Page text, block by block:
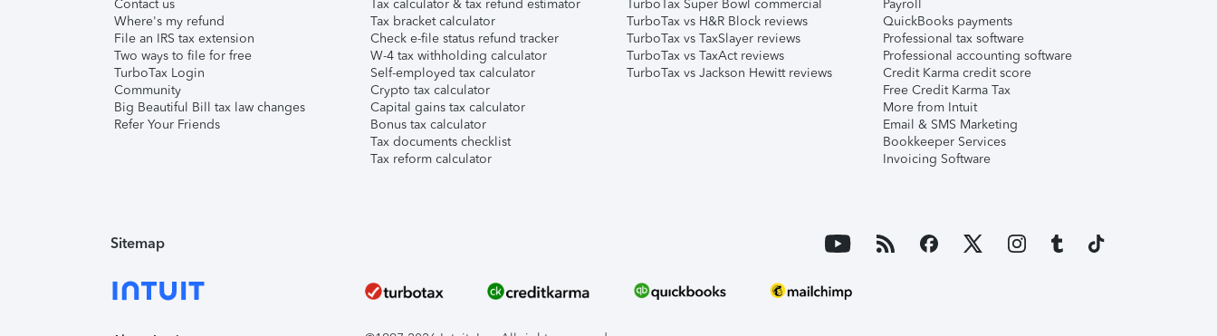
Contact us
Where's my refund
File an IRS tax extension
Two ways to file for free
TurboTax Login
Community
Big Beautiful Bill tax law changes
Refer Your Friends
Tax calculator & tax refund estimator
Tax bracket calculator
Check e-file status refund tracker
W-4 tax withholding calculator
Self-employed tax calculator
Crypto tax calculator
Capital gains tax calculator
Bonus tax calculator
Tax documents checklist
Tax reform calculator
TurboTax Super Bowl commercial
TurboTax vs H&R Block reviews
TurboTax vs TaxSlayer reviews
TurboTax vs TaxAct reviews
TurboTax vs Jackson Hewitt reviews
Payroll
QuickBooks payments
Professional tax software
Professional accounting software
Credit Karma credit score
Free Credit Karma Tax
More from Intuit
Email & SMS Marketing
Bookkeeper Services
Invoicing Software
Sitemap